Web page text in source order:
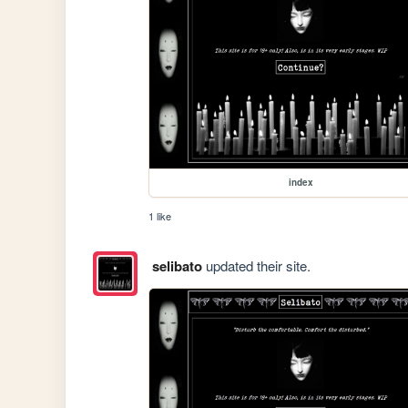
index
1 like
selibatoupdated their site.